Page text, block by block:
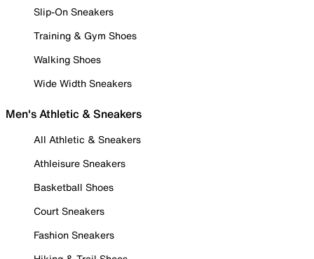
Slip-On Sneakers
Training & Gym Shoes
Walking Shoes
Wide Width Sneakers
Men's Athletic & Sneakers
All Athletic & Sneakers
Athleisure Sneakers
Basketball Shoes
Court Sneakers
Fashion Sneakers